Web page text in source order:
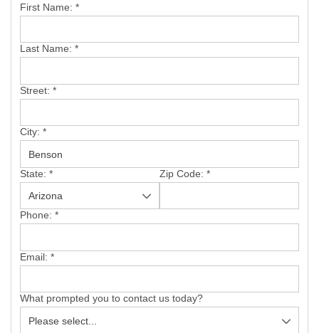
ABOUT US
FREE ESTIMATE
First Name: *
Last Name: *
Street: *
City: *
State: * Zip Code: *
Phone: *
Email: *
What prompted you to contact us today?